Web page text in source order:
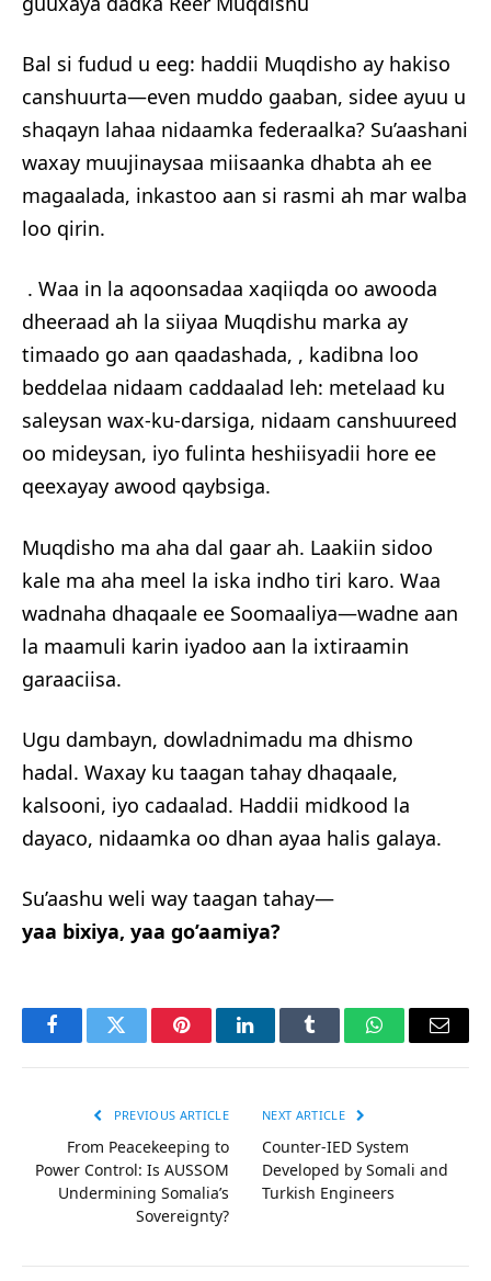
Bal si fudud u eeg: haddii Muqdisho ay hakiso
canshuurta—even muddo gaaban, sidee ayuu u
shaqayn lahaa nidaamka federaalka? Su’aashani
waxay muujinaysaa miisaanka dhabta ah ee
magaalada, inkastoo aan si rasmi ah mar walba
loo qirin.
. Waa in la aqoonsadaa xaqiiqda oo awooda
dheeraad ah la siiyaa Muqdishu marka ay
timaado go aan qaadashada, , kadibna loo
beddelaa nidaam caddaalad leh: metelaad ku
saleysan wax-ku-darsiga, nidaam canshuureed
oo mideysan, iyo fulinta heshiisyadii hore ee
qeexayay awood qaybsiga.
Muqdisho ma aha dal gaar ah. Laakiin sidoo
kale ma aha meel la iska indho tiri karo. Waa
wadnaha dhaqaale ee Soomaaliya—wadne aan
la maamuli karin iyadoo aan la ixtiraamin
garaaciisa.
Ugu dambayn, dowladnimadu ma dhismo
hadal. Waxay ku taagan tahay dhaqaale,
kalsooni, iyo cadaalad. Haddii midkood la
dayaco, nidaamka oo dhan ayaa halis galaya.
Su’aashu weli way taagan tahay—
yaa bixiya, yaa go’aamiya?
FacebookTwitter PinterestLinkedInTumblr WhatsAppEmail
PREVIOUS ARTICLE
From Peacekeeping to
Power Control: Is AUSSOM
Undermining Somalia’s
Sovereignty?
NEXT ARTICLE
Counter-IED System
Developed by Somali and
Turkish Engineers